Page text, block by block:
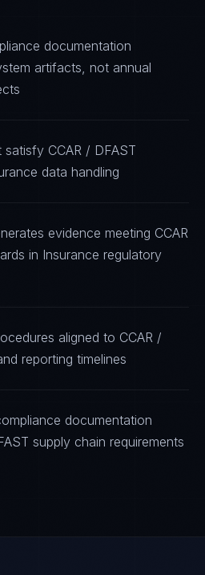
documentation
artifacts, not annual
CCAR / DFAST
data handling
evidence meeting CCAR
in Insurance regulatory
aligned to CCAR /
reporting timelines
documentation
supply chain requirements